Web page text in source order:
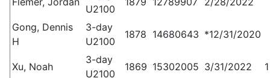
U2100
Gong, Dennis
H
3-day
U2100
1878 14680643 *12/31/2020
Xu, Noah
3-day
U2100
1869 15302005 3/31/2022 1